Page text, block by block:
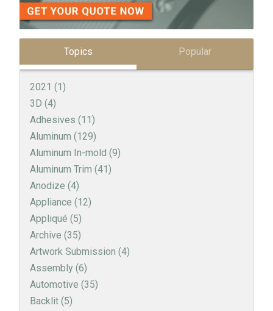
Topics Popular
2021 (1)
3D (4)
Adhesives (11)
Aluminum (129)
Aluminum In-mold (9)
Aluminum Trim (41)
Anodize (4)
Appliance (12)
Appliqué (5)
Archive (35)
Artwork Submission (4)
Assembly (6)
Automotive (35)
Backlit (5)